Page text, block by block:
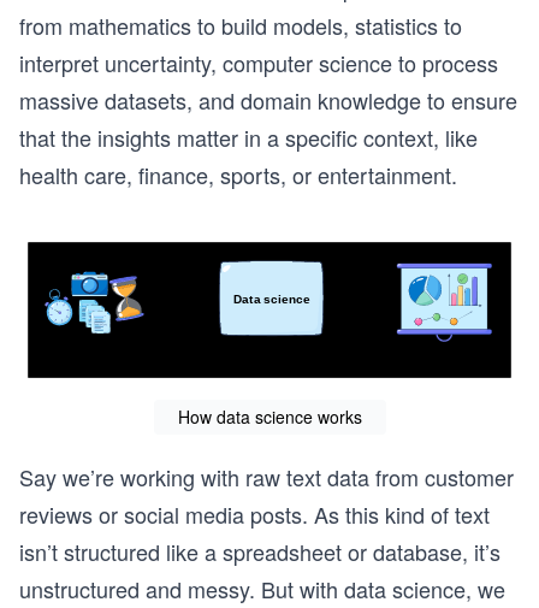
from mathematics to build models, statistics to
interpret uncertainty, computer science to process
massive datasets, and domain knowledge to ensure
that the insights matter in a specific context, like
health care, finance, sports, or entertainment.
How data science works
Say we’re working with raw text data from customer
reviews or social media posts. As this kind of text
isn’t structured like a spreadsheet or database, it’s
unstructured and messy. But with data science, we